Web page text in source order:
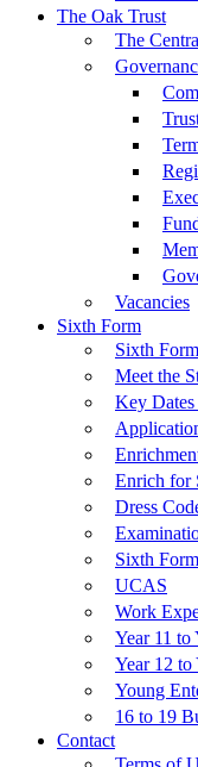
The Oak Trust
The
Vacancies
Sixth Form
Sixth Form
Meet the
Key
Enrich for
Dress
Sixth
UCAS
Work
Year 11 to
Year 12 to
Young
16 to 19
Contact